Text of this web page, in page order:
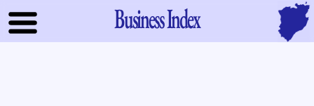
Business Index